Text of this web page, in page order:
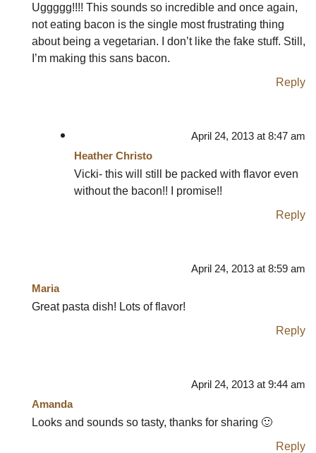
Uggggg!!!! This sounds so incredible and once again,
not eating bacon is the single most frustrating thing
about being a vegetarian. I don’t like the fake stuff. Still,
I’m making this sans bacon.
Reply
April 24, 2013 at 8:47 am
Heather Christo
Vicki- this will still be packed with flavor even
without the bacon!! I promise!!
Reply
April 24, 2013 at 8:59 am
Maria
Great pasta dish! Lots of flavor!
Reply
April 24, 2013 at 9:44 am
Amanda
Looks and sounds so tasty, thanks for sharing 🙂
Reply